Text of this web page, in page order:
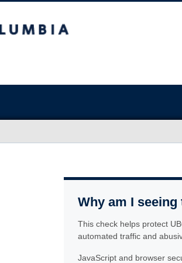
Why am I seeing
This check helps protect
automated traffic and
JavaScript and browser